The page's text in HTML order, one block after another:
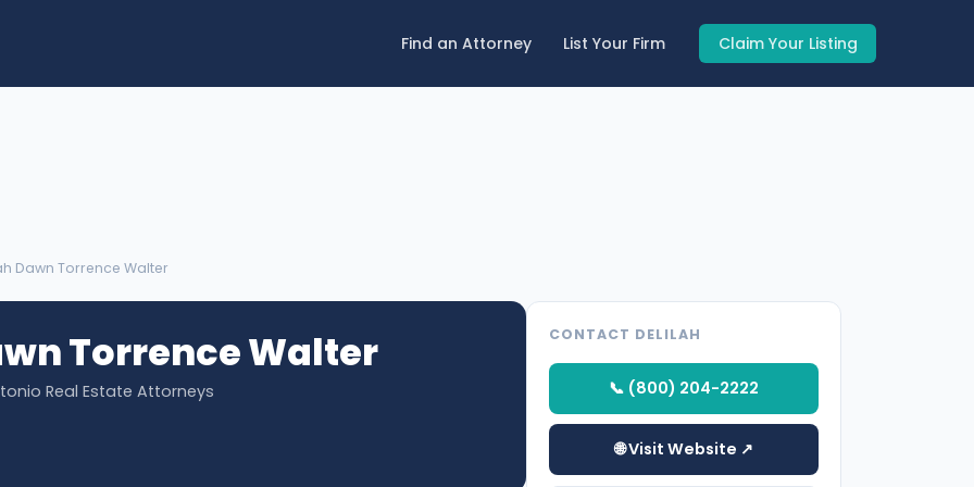
Find an Attorney List Your Firm Claim Your Listing
Dawn Torrence Walter
Torrence Walter
Real Estate Attorneys
CONTACT DELILAH
📞 (800) 204-2222
🌐 Visit Website ↗